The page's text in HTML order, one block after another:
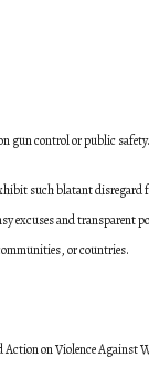
gun control or public safety.
such blatant
and transparent
or countries.
on Violence Against